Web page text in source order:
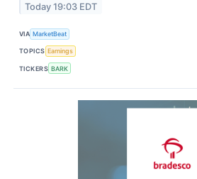
Today 19:03 EDT
VIA MarketBeat
TOPICS Earnings
TICKERS BARK